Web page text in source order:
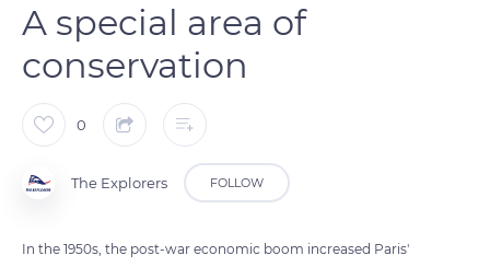
A special area of
conservation
0
The Explorers FOLLOW
In the 1950s, the post-war economic boom increased Paris'